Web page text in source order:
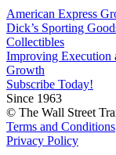
American Express
Dick’s Sporting
Collectibles
Improving Execution
Growth
Subscribe Today!
Since 1963
© The Wall Street
Terms and Conditions
Privacy Policy